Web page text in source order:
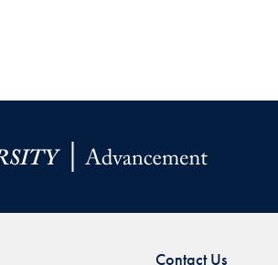
Contact Us